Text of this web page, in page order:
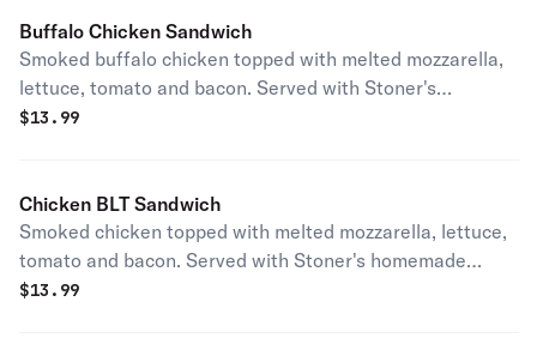
Buffalo Chicken Sandwich
Smoked buffalo chicken topped with melted mozzarella,
lettuce, tomato and bacon. Served with Stoner's
homemade ranch and your choice of chips or breadsticks.
$13.99
Chicken BLT Sandwich
Smoked chicken topped with melted mozzarella, lettuce,
tomato and bacon. Served with Stoner's homemade
ranch and your choice of chips or breadsticks.
$13.99